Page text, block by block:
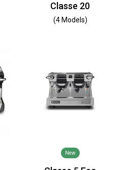
Classe 20
(4 Models)
New